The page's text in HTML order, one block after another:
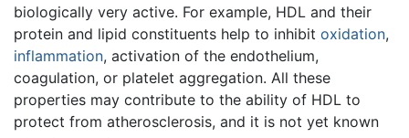
biologically very active. For example, HDL and their
protein and lipid constituents help to inhibit oxidation,
inflammation, activation of the endothelium,
coagulation, or platelet aggregation. All these
properties may contribute to the ability of HDL to
protect from atherosclerosis, and it is not yet known